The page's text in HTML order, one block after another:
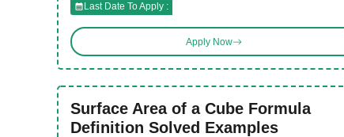
Last Date To Apply :
Apply Now
Surface Area of a Cube Formula
Definition Solved Examples